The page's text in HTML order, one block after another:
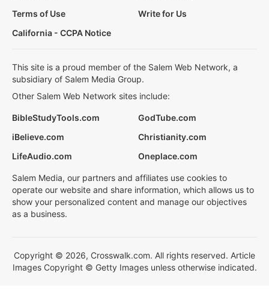
Terms of Use
Write for Us
California - CCPA Notice
This site is a proud member of the Salem Web Network, a
subsidiary of Salem Media Group.
Other Salem Web Network sites include:
BibleStudyTools.com
GodTube.com
iBelieve.com
Christianity.com
LifeAudio.com
Oneplace.com
Salem Media, our partners and affiliates use cookies to
operate our website and share information, which allows us to
show your personalized content and manage our objectives
as a business.
Copyright © 2026, Crosswalk.com. All rights reserved. Article
Images Copyright © Getty Images unless otherwise indicated.